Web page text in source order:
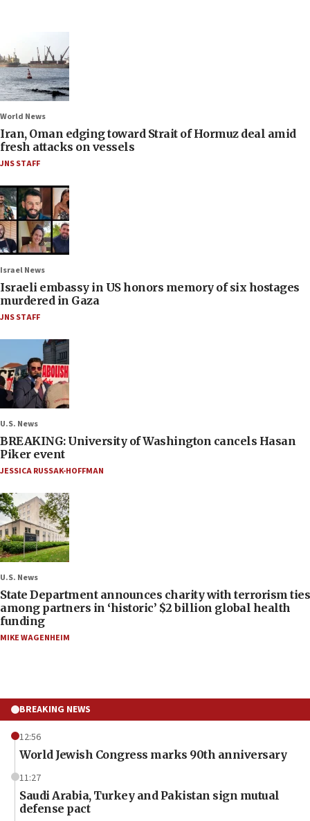
World News
Iran, Oman edging toward Strait of Hormuz deal amid
fresh attacks on vessels
JNS STAFF
Israel News
Israeli embassy in US honors memory of six hostages
murdered in Gaza
JNS STAFF
U.S. News
BREAKING: University of Washington cancels Hasan
Piker event
JESSICA RUSSAK-HOFFMAN
U.S. News
State Department announces charity with terrorism ties
among partners in ‘historic’ $2 billion global health
funding
MIKE WAGENHEIM
BREAKING NEWS
12:56
World Jewish Congress marks 90th anniversary
11:27
Saudi Arabia, Turkey and Pakistan sign mutual
defense pact